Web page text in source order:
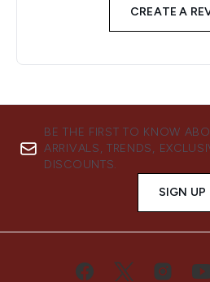
CREATE A
BE THE FIRST TO KNOW
ARRIVALS, TRENDS,
DISCOUNTS.
SIGN UP